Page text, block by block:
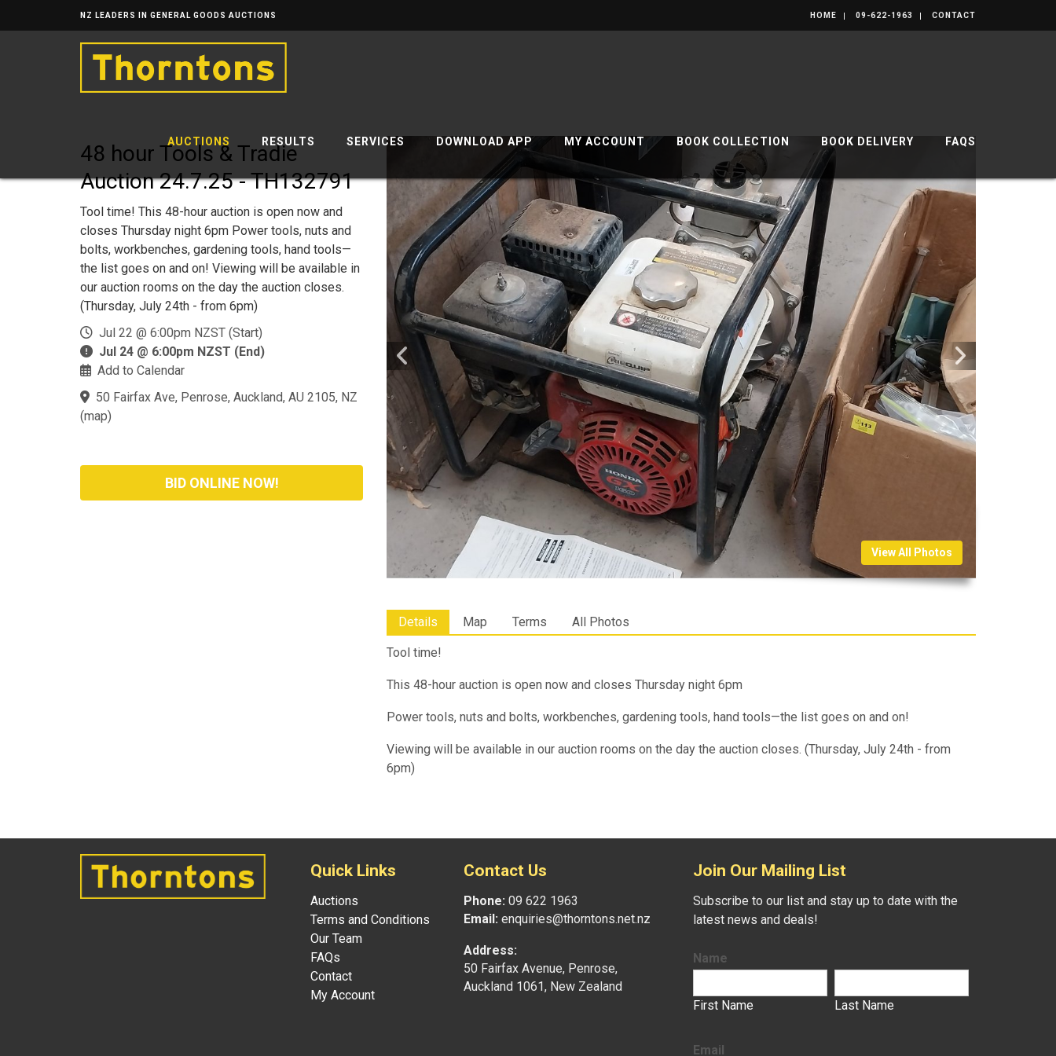
NZ LEADERS IN GENERAL GOODS AUCTIONS HOME 09-622-1963 CONTACT
AUCTIONS RESULTS SERVICES DOWNLOAD APP MY ACCOUNT BOOK COLLECTION BOOK DELIVERY FAQS
48 hour Tools & Tradie
Auction 24.7.25 - TH132791
Tool time! This 48-hour auction is open now and
closes Thursday night 6pm Power tools, nuts and
bolts, workbenches, gardening tools, hand tools—
the list goes on and on! Viewing will be available in
our auction rooms on the day the auction closes.
(Thursday, July 24th - from 6pm)
Jul 22 @ 6:00pm NZST (Start)
Jul 24 @ 6:00pm NZST (End)
Add to Calendar
50 Fairfax Ave, Penrose, Auckland, AU 2105, NZ
(map)
BID ONLINE NOW!
View All Photos
Details Map Terms All Photos
Tool time!
This 48-hour auction is open now and closes Thursday night 6pm
Power tools, nuts and bolts, workbenches, gardening tools, hand tools—the list goes on and on!
Viewing will be available in our auction rooms on the day the auction closes. (Thursday, July 24th - from
6pm)
Quick Links
Auctions
Terms and Conditions
Our Team
FAQs
Contact
My Account
Contact Us
Phone: 09 622 1963
Email: enquiries@thorntons.net.nz
Address:
50 Fairfax Avenue, Penrose,
Auckland 1061, New Zealand
Join Our Mailing List
Subscribe to our list and stay up to date with the
latest news and deals!
Name
First Name Last Name
Email